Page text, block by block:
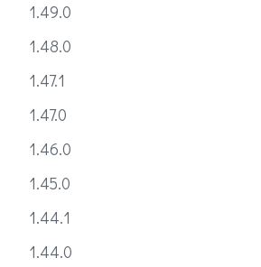
1.49.0
1.48.0
1.47.1
1.47.0
1.46.0
1.45.0
1.44.1
1.44.0